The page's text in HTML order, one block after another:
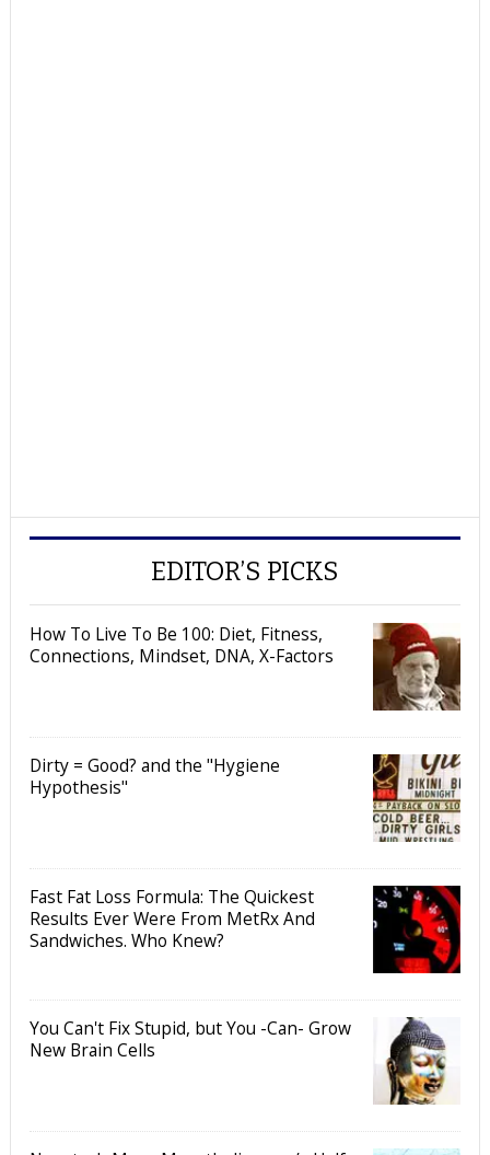
EDITOR’S PICKS
How To Live To Be 100: Diet, Fitness,
Connections, Mindset, DNA, X-Factors
Dirty = Good? and the "Hygiene
Hypothesis"
Fast Fat Loss Formula: The Quickest
Results Ever Were From MetRx And
Sandwiches. Who Knew?
You Can't Fix Stupid, but You -Can- Grow
New Brain Cells